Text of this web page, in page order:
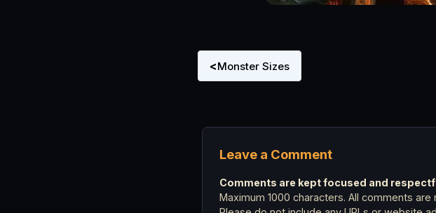
<Monster Sizes
Leave a Comment
Comments are kept focused and
Maximum 1000 characters. All comments